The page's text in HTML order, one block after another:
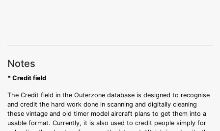
Notes
* Credit field
The Credit field in the Outerzone database is designed to recognise
and credit the hard work done in scanning and digitally cleaning
these vintage and old timer model aircraft plans to get them into a
usable format. Currently, it is also used to credit people simply for